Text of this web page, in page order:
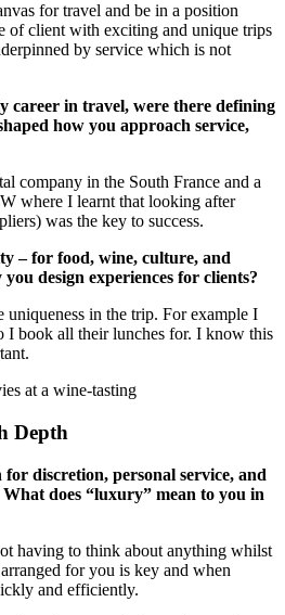
for travel and be in a position
of client with exciting and unique trips
by service which is not
career in travel, were there defining
how you approach service,
company in the South France and a
where I learnt that looking after
was the key to success.
– for food, wine, culture, and
design experiences for clients?
uniqueness in the trip. For example I
I book all their lunches for. I know this
Depth
discretion, personal service, and
does “luxury” mean to you in
having to think about anything whilst
for you is key and when
and efficiently.